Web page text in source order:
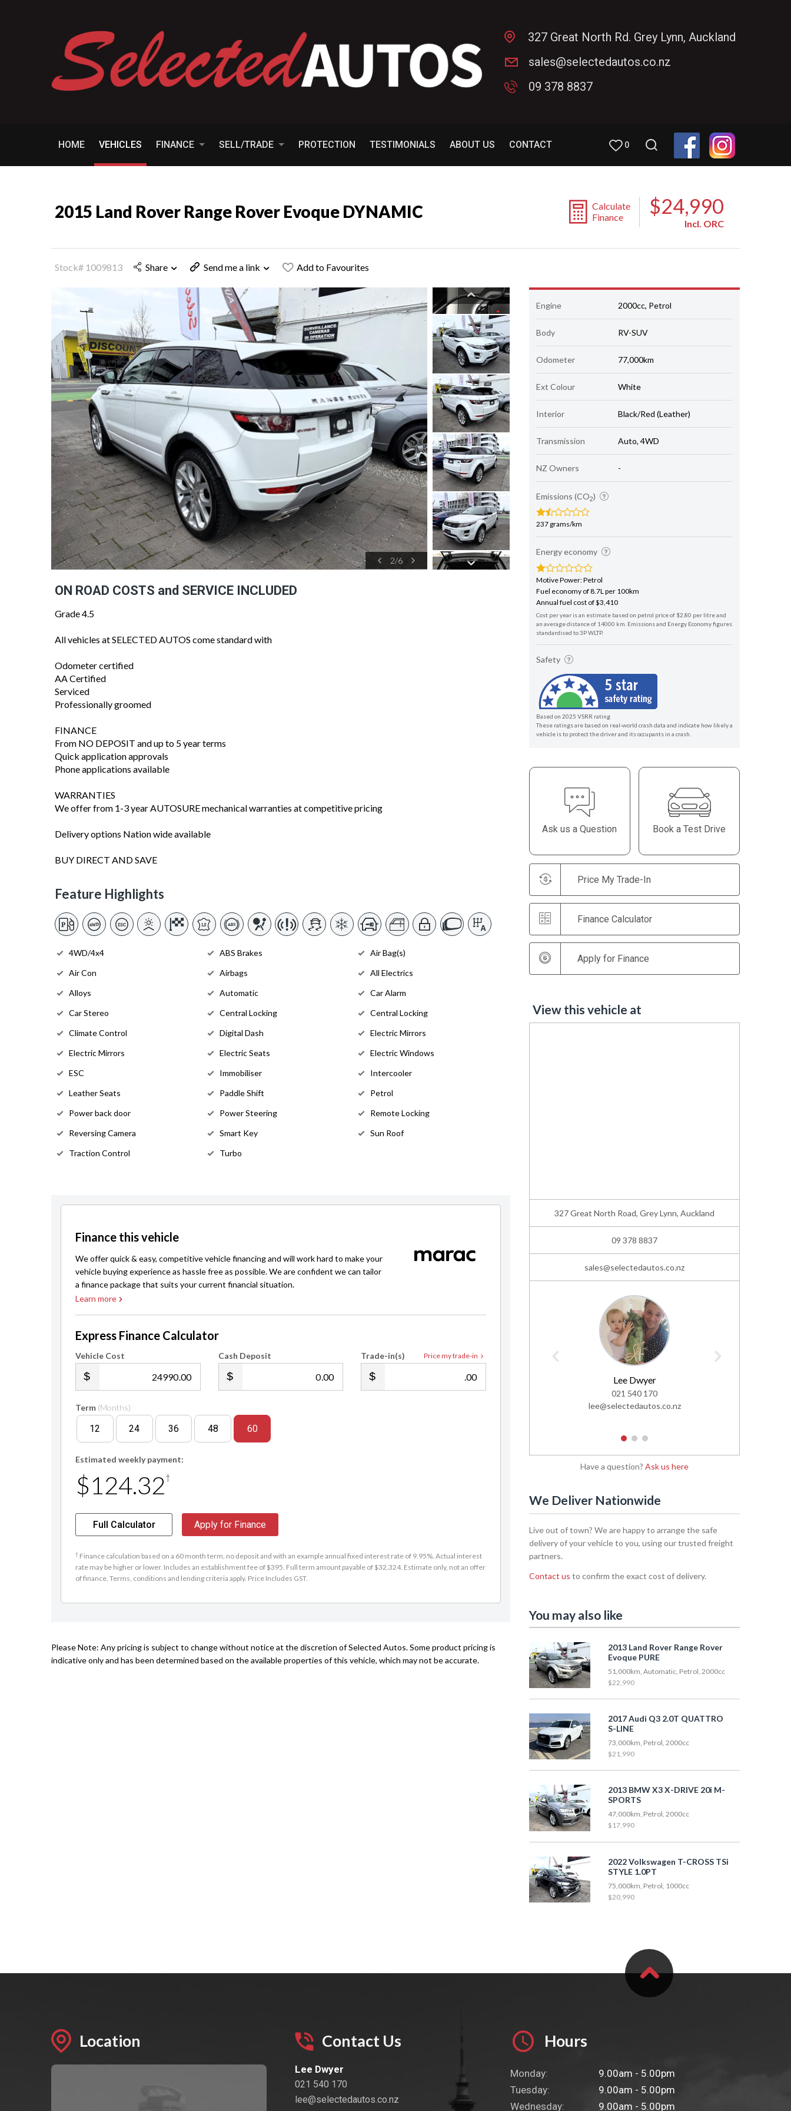
327 Great North Rd. Grey Lynn, Auckland
sales@selectedautos.co.nz
09 378 8837
HOME VEHICLES FINANCE SELL/TRADE PROTECTION TESTIMONIALS ABOUT US CONTACT 0
2015 Land Rover Range Rover Evoque DYNAMIC
Calculate
Finance
$24,990
Incl. ORC
Stock# 1009813 Share Send me a link Add to Favourites
2/6
ON ROAD COSTS and SERVICE INCLUDED
Grade 4.5
All vehicles at SELECTED AUTOS come standard with
Odometer certified
AA Certified
Serviced
Professionally groomed
FINANCE
From NO DEPOSIT and up to 5 year terms
Quick application approvals
Phone applications available
WARRANTIES
We offer from 1-3 year AUTOSURE mechanical warranties at competitive pricing
Delivery options Nation wide available
BUY DIRECT AND SAVE
Feature Highlights
4WD/4x4 ABS Brakes
Air Bag(s)
Air Con
Airbags
All Electrics
Alloys
Automatic
Car Alarm
Car Stereo
Central Locking
Central Locking
Climate Control
Digital Dash
Electric Mirrors
Electric Mirrors
Electric Seats
Electric Windows
ESC
Immobiliser
Intercooler
Leather Seats
Paddle Shift
Petrol
Power back door
Power Steering
Remote Locking
Reversing Camera
Smart Key
Sun Roof
Traction Control
Turbo
Finance this vehicle
We offer quick & easy, competitive vehicle financing and will work hard to make your
vehicle buying experience as hassle free as possible. We are confident we can tailor
a finance package that suits your current financial situation.
Learn more
Express Finance Calculator
Vehicle Cost
.00
Cash Deposit
.00
Price my trade-in
Trade-in(s)
.00
Term (Months)
12 24 36 48 60
Estimated weekly payment:
$124.32†
Full Calculator Apply for Finance
† Finance calculation based on a 60 month term, no deposit and with an example annual fixed interest rate of 9.95%. Actual interest
rate may be higher or lower. Includes an establishment fee of $395. Full term amount payable of $32,324. Estimate only, not an offer
of finance. Terms, conditions and lending criteria apply. Price Includes GST.
Please Note: Any pricing is subject to change without notice at the discretion of Selected Autos. Some product pricing is
indicative only and has been determined based on the available properties of this vehicle, which may not be accurate.
Engine 2000cc, Petrol
Body RV-SUV
Odometer 77,000km
Ext Colour White
Interior Black/Red (Leather)
Transmission Auto, 4WD
NZ Owners -
Emissions (CO2)
237 grams/km
Energy economy
Motive Power: Petrol
Fuel economy of 8.7L per 100km
Annual fuel cost of $3,410
Cost per year is an estimate based on petrol price of $2.80 per litre and
an average distance of 14000 km. Emissions and Energy Economy figures
standardised to 3P WLTP.
Safety
Based on 2025 VSRR rating
These ratings are based on real-world crash data and indicate how likely a
vehicle is to protect the driver and its occupants in a crash.
Ask us a Question Book a Test Drive
Price My Trade-In
Finance Calculator
Apply for Finance
View this vehicle at
327 Great North Road, Grey Lynn, Auckland
09 378 8837
sales@selectedautos.co.nz
Andrew Jarvis
021 912 521
andrew@selectedautos.co.nz
Lee Dwyer
021 540 170
lee@selectedautos.co.nz
1 2 3
Have a question? Ask us here
We Deliver Nationwide
Live out of town? We are happy to arrange the safe
delivery of your vehicle to you, using our trusted freight
partners.
Contact us to confirm the exact cost of delivery.
You may also like
2013 Land Rover Range Rover
Evoque PURE
51,000km, Automatic, Petrol, 2000cc
$22,990
2017 Audi Q3 2.0T QUATTRO
S-LINE
73,000km, Petrol, 2000cc
$21,990
2013 BMW X3 X-DRIVE 20i M-
SPORTS
47,000km, Petrol, 2000cc
$17,990
2022 Volkswagen T-CROSS TSi
STYLE 1.0PT
75,000km, Petrol, 1000cc
$20,990
Location Contact Us
Lee Dwyer
021 540 170
lee@selectedautos.co.nz
Hours
Monday:
9.00am - 5.00pm
Tuesday:
9.00am - 5.00pm
Wednesday:
9.00am - 5.00pm